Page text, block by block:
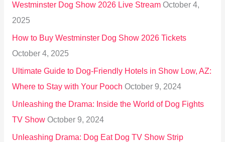
o
r
:
Westminster Dog Show 2026 Live Stream October 4,
2025
How to Buy Westminster Dog Show 2026 Tickets
October 4, 2025
Ultimate Guide to Dog-Friendly Hotels in Show Low, AZ:
Where to Stay with Your Pooch October 9, 2024
Unleashing the Drama: Inside the World of Dog Fights
TV Show October 9, 2024
Unleashing Drama: Dog Eat Dog TV Show Strip